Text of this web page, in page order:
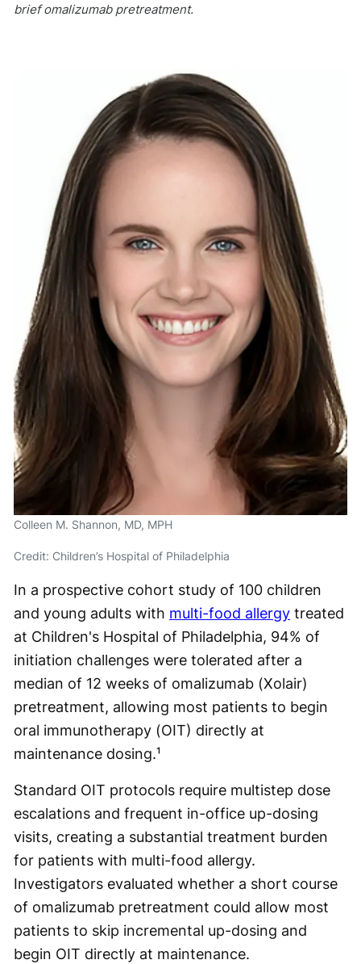
brief omalizumab pretreatment.
Colleen M. Shannon, MD, MPH
Credit: Children’s Hospital of Philadelphia
In a prospective cohort study of 100 children
and young adults with multi-food allergy treated
at Children's Hospital of Philadelphia, 94% of
initiation challenges were tolerated after a
median of 12 weeks of omalizumab (Xolair)
pretreatment, allowing most patients to begin
oral immunotherapy (OIT) directly at
maintenance dosing.¹
Standard OIT protocols require multistep dose
escalations and frequent in-office up-dosing
visits, creating a substantial treatment burden
for patients with multi-food allergy.
Investigators evaluated whether a short course
of omalizumab pretreatment could allow most
patients to skip incremental up-dosing and
begin OIT directly at maintenance.